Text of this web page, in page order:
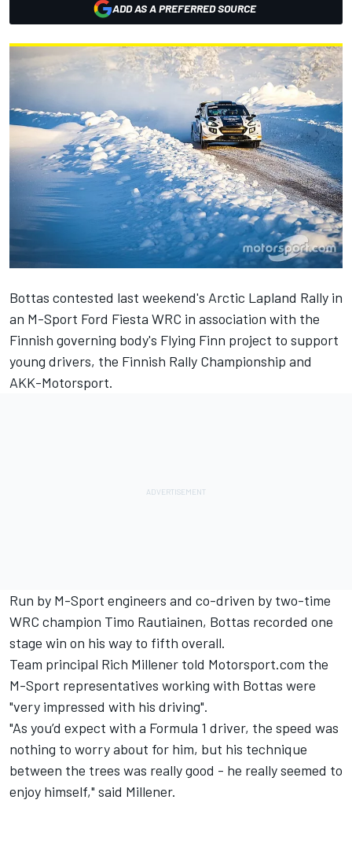
ADD AS A PREFERRED SOURCE
Bottas contested last weekend's Arctic Lapland Rally in
an M-Sport Ford Fiesta WRC in association with the
Finnish governing body's Flying Finn project to support
young drivers, the Finnish Rally Championship and
AKK-Motorsport.
Run by M-Sport engineers and co-driven by two-time
WRC champion Timo Rautiainen, Bottas recorded one
stage win on his way to fifth overall.
Team principal Rich Millener told Motorsport.com the
M-Sport representatives working with Bottas were
"very impressed with his driving".
"As you’d expect with a Formula 1 driver, the speed was
nothing to worry about for him, but his technique
between the trees was really good - he really seemed to
enjoy himself," said Millener.